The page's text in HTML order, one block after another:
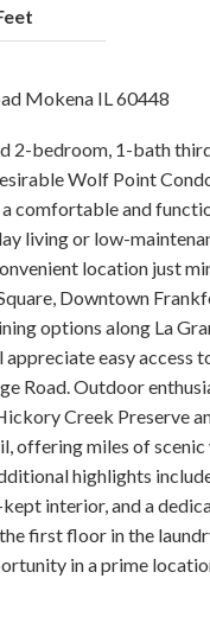
2-bedroom, 1-bath
Wolf Point
comfortable and
living or low-
location just
Downtown
options along La
easy access
Road. Outdoor
Creek Preserve
offering miles of
highlights
interior, and a
first floor in the
in a prime